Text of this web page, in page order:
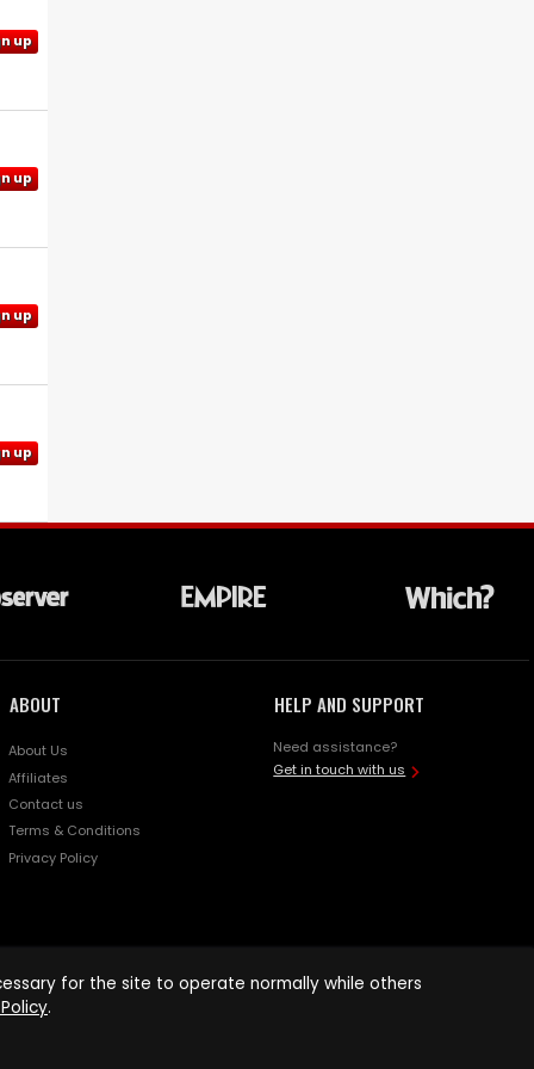
up
up
up
up
ABOUT
About Us
Affiliates
Contact us
Terms & Conditions
Privacy Policy
HELP AND SUPPORT
Need assistance?
Get in touch with us
for the site to operate normally while others
.